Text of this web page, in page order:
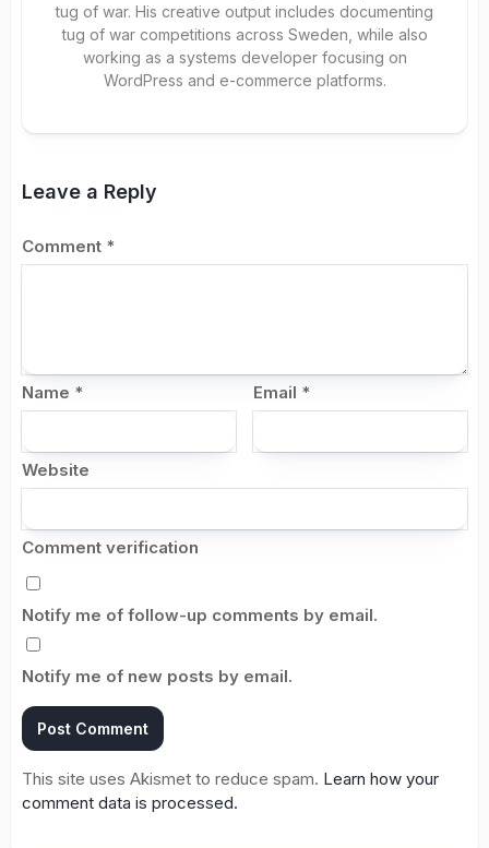
tug of war. His creative output includes documenting
tug of war competitions across Sweden, while also
working as a systems developer focusing on
WordPress and e-commerce platforms.
Leave a Reply
Comment *
Name * Email *
Website
Comment verification
Notify me of follow-up comments by email.
Notify me of new posts by email.
This site uses Akismet to reduce spam. Learn how your
comment data is processed.